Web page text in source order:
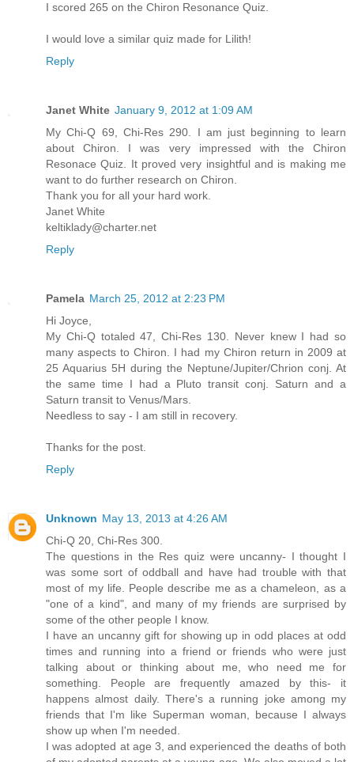
I scored 265 on the Chiron Resonance Quiz.
I would love a similar quiz made for Lilith!
Reply
Janet White January 9, 2012 at 1:09 AM
My Chi-Q 69, Chi-Res 290. I am just beginning to learn
about Chiron. I was very impressed with the Chiron
Resonace Quiz. It proved very insightful and is making me
want to do further research on Chiron.
Thank you for all your hard work.
Janet White
keltiklady@charter.net
Reply
Pamela March 25, 2012 at 2:23 PM
Hi Joyce,
My Chi-Q totaled 47, Chi-Res 130. Never knew I had so
many aspects to Chiron. I had my Chiron return in 2009 at
25 Aquarius 5H during the Neptune/Jupiter/Chrion conj. At
the same time I had a Pluto transit conj. Saturn and a
Saturn transit to Venus/Mars.
Needless to say - I am still in recovery.
Thanks for the post.
Reply
Unknown May 13, 2013 at 4:26 AM
Chi-Q 20, Chi-Res 300.
The questions in the Res quiz were uncanny- I thought I
was some sort of oddball and have had trouble with that
most of my life. People describe me as a chameleon, as a
"one of a kind", and many of my friends are surprised by
some of the other people I know.
I have an uncanny gift for showing up in odd places at odd
times and running into a friend or friends who were just
talking about or thinking about me, who need me for
something. People are frequently amazed by this- it
happens almost daily. There's a running joke among my
friends that I'm like Superman woman, because I always
show up when I'm needed.
I was adopted at age 3, and experienced the deaths of both